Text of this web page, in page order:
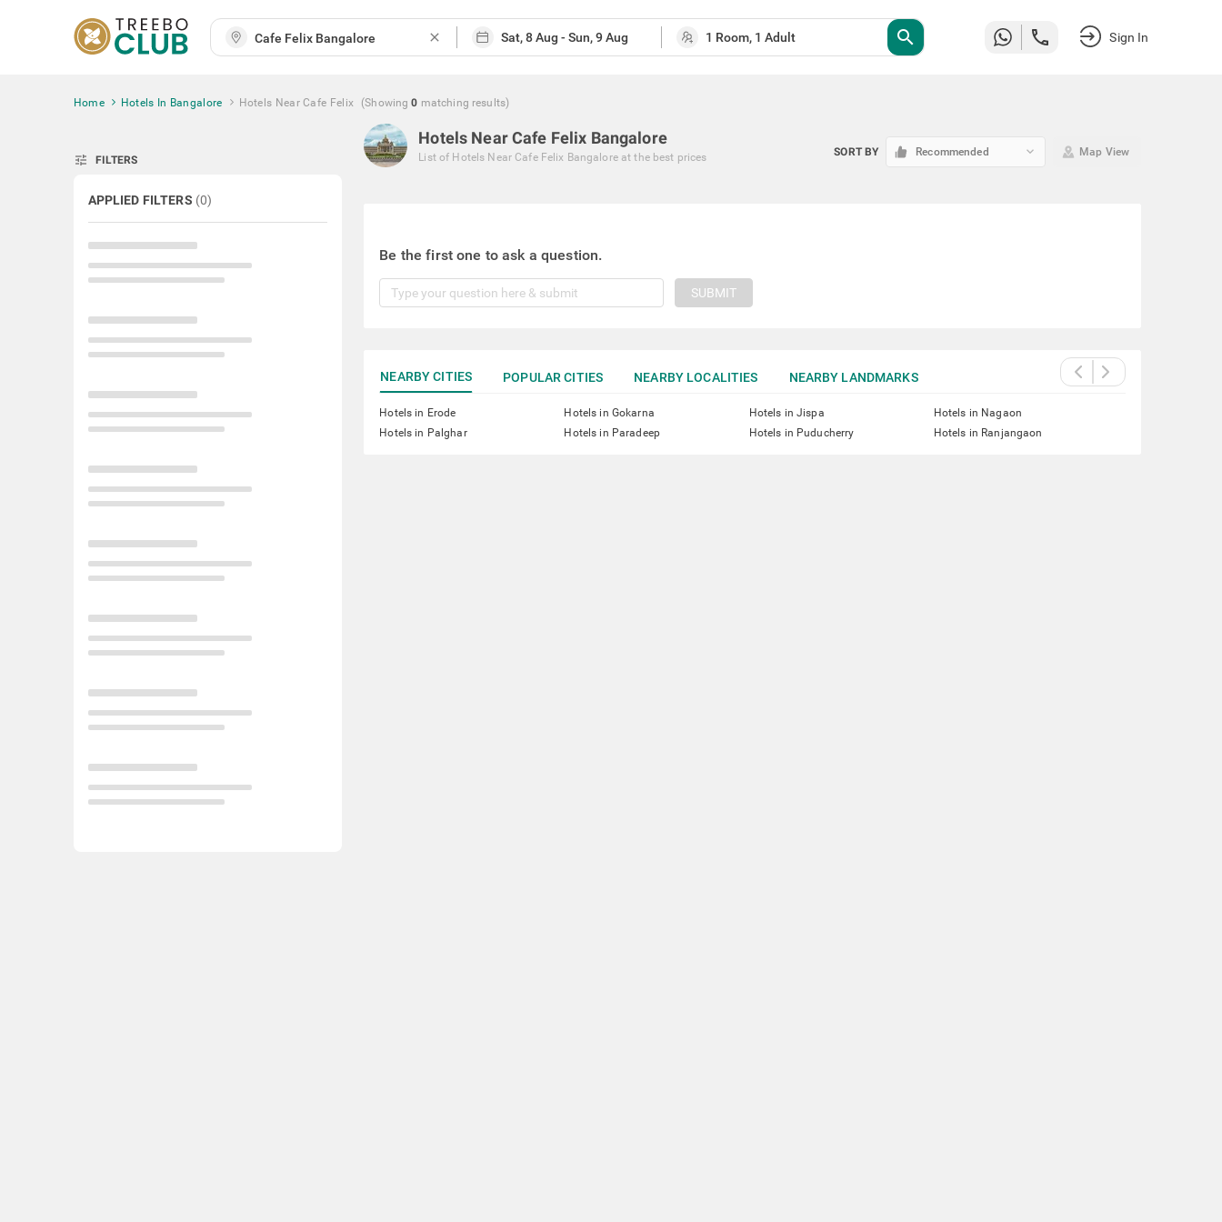
close search Sign In
Home Hotels In Bangalore Hotels Near Cafe Felix (Showing 0 matching results)
tune FILTERS
APPLIED FILTERS (0)
Hotels Near Cafe Felix Bangalore
List of Hotels Near Cafe Felix Bangalore at the best prices SORT BY Recommended keyboard_arrow_down Map View
Be the first one to ask a question.
SUBMIT
NEARBY CITIES POPULAR CITIES NEARBY LOCALITIES NEARBY LANDMARKS
Hotels in Erode Hotels in Gokarna Hotels in Jispa
Hotels in Nagaon
Hotels in Palghar
Hotels in Paradeep Hotels in Puducherry Hotels in Ranjangaon